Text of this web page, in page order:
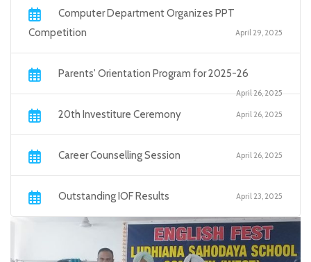
Computer Department Organizes PPT
Competition
April 29, 2025
Parents' Orientation Program for 2025-26
April 26, 2025
20th Investiture Ceremony April 26, 2025
Career Counselling Session April 26, 2025
Outstanding IOF Results April 23, 2025